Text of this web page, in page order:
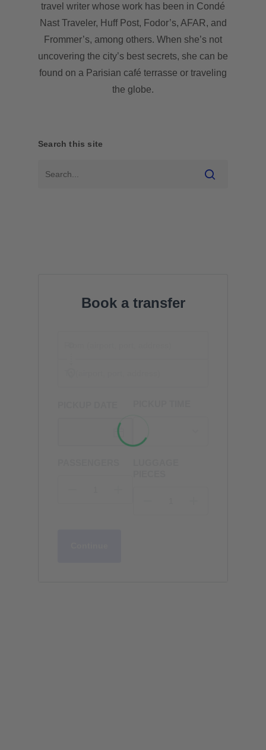
travel writer whose work has been in Condé
Nast Traveler, Huff Post, Fodor’s, AFAR, and
Frommer’s, among others. When she’s not
uncovering the city’s best secrets, she can be
found on a Parisian café terrasse or traveling
the globe.
Search this site
Book a transfer